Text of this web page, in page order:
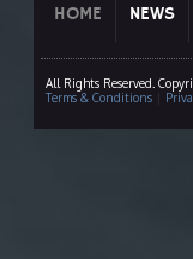
HOME NEWS
All Rights Reserved.
Terms & Conditions|